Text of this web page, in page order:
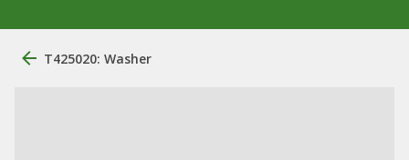
T425020: Washer